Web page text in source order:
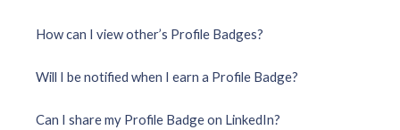
How can I view other’s Profile Badges?
Will I be notified when I earn a Profile Badge?
Can I share my Profile Badge on LinkedIn?